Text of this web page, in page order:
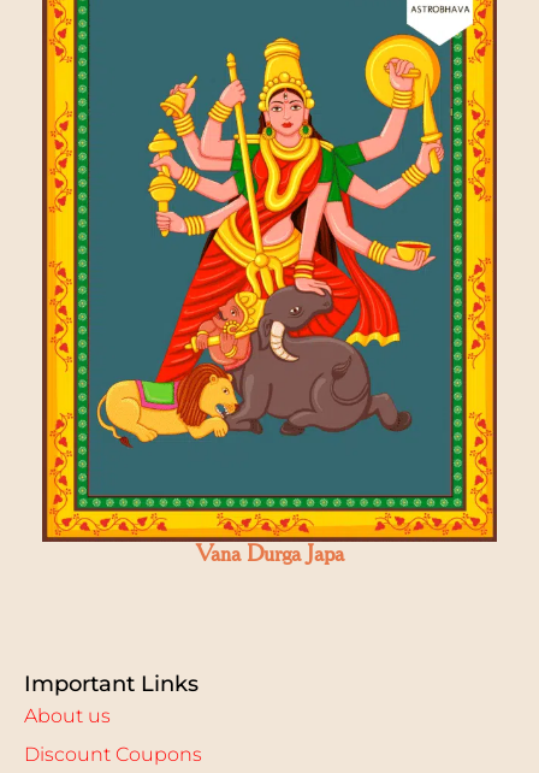
Vana Durga Japa
Important Links
About us
Discount Coupons